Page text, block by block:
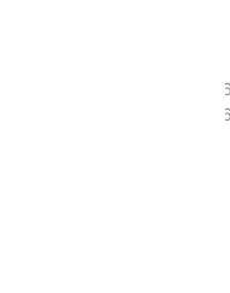
£22.86
£45.86